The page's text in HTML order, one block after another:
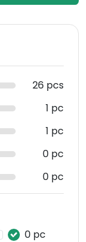
26 pcs
1 pc
1 pc
0 pc
0 pc
0 pc